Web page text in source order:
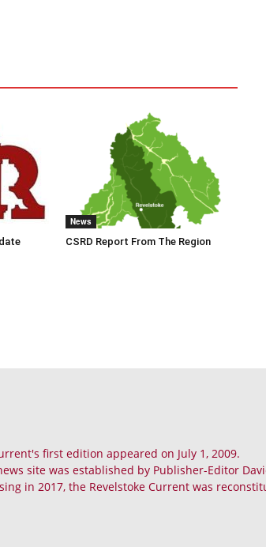
News
CSRD Report From The Region
first edition appeared on July 1, 2009.
site was established by Publisher-Editor
in 2017, the Revelstoke Current was